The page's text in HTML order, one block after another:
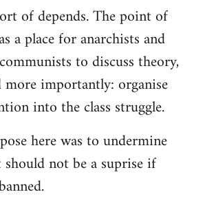
of depends. The point of
a place for anarchists and
to discuss theory,
importantly: organise
into the class struggle.
here was to undermine
not be a suprise if